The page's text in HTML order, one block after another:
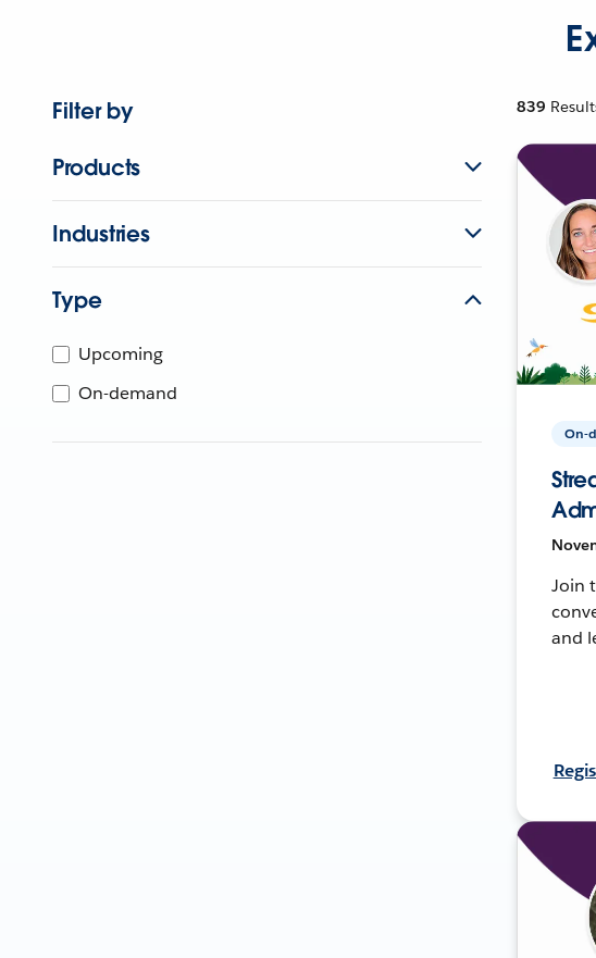
Filter by
Products
Industries
Type
Upcoming
On-demand
839
On-
Join
and